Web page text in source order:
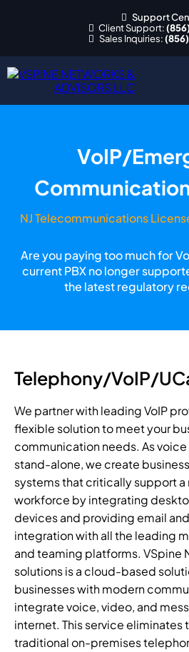
Support
Client Support:
Sales Inquiries:
VoIP/
NJ Telecommunications
Are you paying too much for
current PBX no longer
the latest regulatory
Telephony/VoIP/
We partner with leading VoIP
flexible solution to meet your
communication needs. As
stand-alone, we create
systems that critically support
workforce by integrating
devices and providing email
integration with all the leading
and teaming platforms. VSpine
solutions is a cloud-based
businesses with modern
integrate voice, video, and
internet. This service eliminates
traditional on-premises